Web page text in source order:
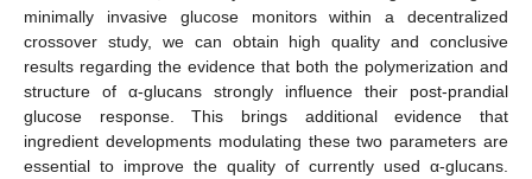
minimally invasive glucose monitors within a decentralized
crossover study, we can obtain high quality and conclusive
results regarding the evidence that both the polymerization and
structure of α-glucans strongly influence their post-prandial
glucose response. This brings additional evidence that
ingredient developments modulating these two parameters are
essential to improve the quality of currently used α-glucans.